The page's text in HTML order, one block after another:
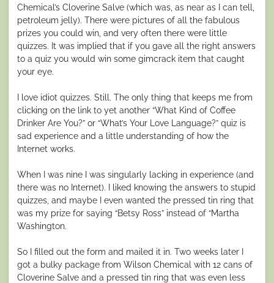
Chemical’s Cloverine Salve (which was, as near as I can tell,
petroleum jelly). There were pictures of all the fabulous
prizes you could win, and very often there were little
quizzes. It was implied that if you gave all the right answers
to a quiz you would win some gimcrack item that caught
your eye.
I love idiot quizzes. Still. The only thing that keeps me from
clicking on the link to yet another “What Kind of Coffee
Drinker Are You?” or “What’s Your Love Language?” quiz is
sad experience and a little understanding of how the
Internet works.
When I was nine I was singularly lacking in experience (and
there was no Internet). I liked knowing the answers to stupid
quizzes, and maybe I even wanted the pressed tin ring that
was my prize for saying “Betsy Ross” instead of “Martha
Washington.
So I filled out the form and mailed it in. Two weeks later I
got a bulky package from Wilson Chemical with 12 cans of
Cloverine Salve and a pressed tin ring that was even less